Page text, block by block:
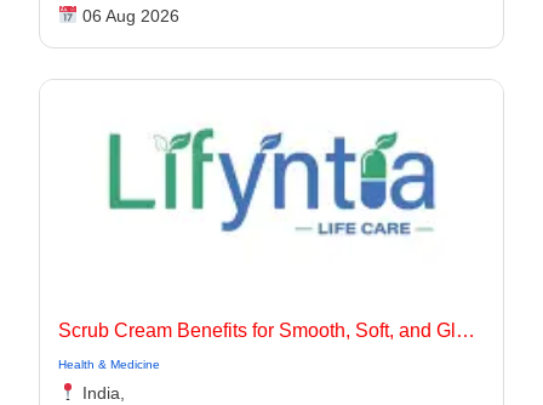
06 Aug 2026
Scrub Cream Benefits for Smooth, Soft, and Glowing Skin
Health & Medicine
India,